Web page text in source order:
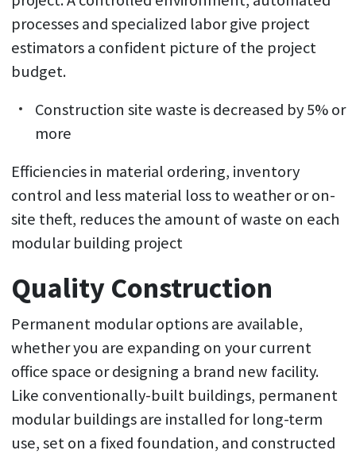
processes and specialized labor give project
estimators a confident picture of the project
budget.
Construction site waste is decreased by 5% or
more
Efficiencies in material ordering, inventory
control and less material loss to weather or on-
site theft, reduces the amount of waste on each
modular building project
Quality Construction
Permanent modular options are available,
whether you are expanding on your current
office space or designing a brand new facility.
Like conventionally-built buildings, permanent
modular buildings are installed for long-term
use, set on a fixed foundation, and constructed